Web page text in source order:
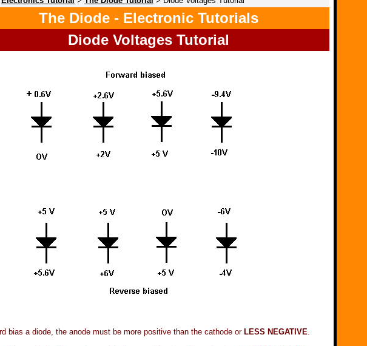
The Diode - Electronic Tutorials
Diode Voltages Tutorial
bias a diode, the anode must be more positive than the cathode or LESS NEGATIVE